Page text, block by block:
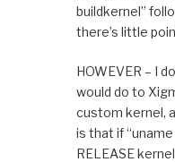
buildkernel”
there’s little
HOWEVER – I
would do to
custom kernel,
is that if
RELEASE